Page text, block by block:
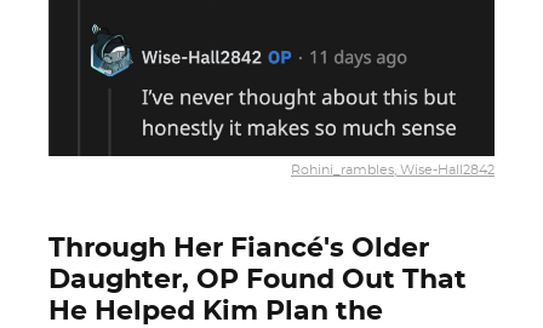
Rohini_rambles, Wise-Hall2842
Through Her Fiancé's Older
Daughter, OP Found Out That
He Helped Kim Plan the